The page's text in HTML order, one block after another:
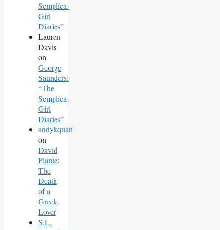
Semplica-
Girl
Diaries”
Lauren
Davis
on
George
Saunders:
“The
Semplica-
Girl
Diaries”
andykquan
on
David
Plante:
The
Death
of a
Greek
Lover
S.L.